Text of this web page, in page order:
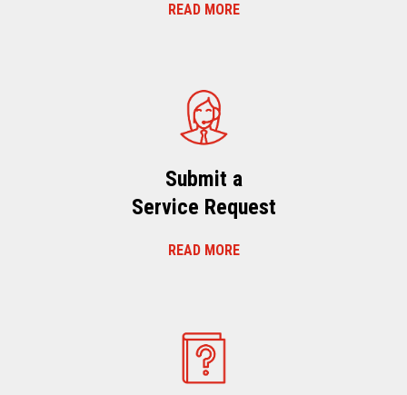
READ MORE
Submit a
Service Request
READ MORE